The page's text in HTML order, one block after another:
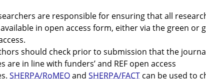
are responsible for ensuring that all
in open access form​, either via the green or
should check prior to submission that the
are in line with funders’ and REF open access
SHERPA/RoMEOand SHERPA/FACT can be used to